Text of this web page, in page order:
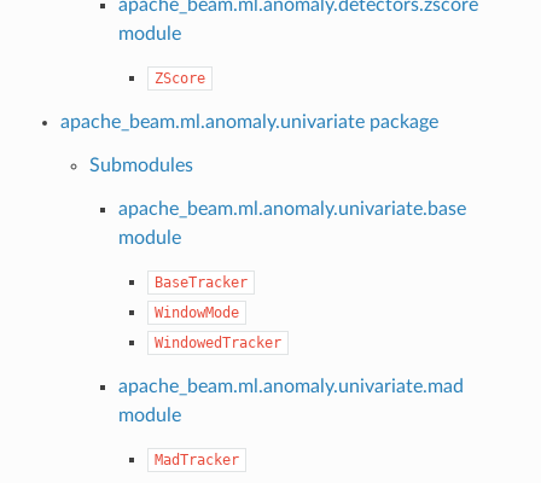
apache_beam.ml.anomaly.detectors.zscore
module
ZScore
apache_beam.ml.anomaly.univariate package
Submodules
apache_beam.ml.anomaly.univariate.base
module
BaseTracker
WindowMode
WindowedTracker
apache_beam.ml.anomaly.univariate.mad
module
MadTracker